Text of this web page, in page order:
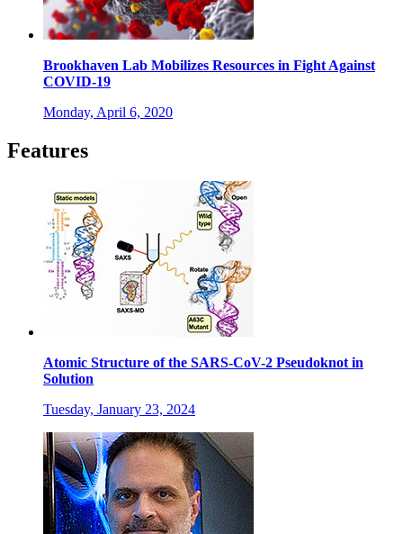
Brookhaven Lab Mobilizes Resources in Fight Against
COVID-19
Monday, April 6, 2020
Features
Atomic Structure of the SARS-CoV-2 Pseudoknot in
Solution
Tuesday, January 23, 2024